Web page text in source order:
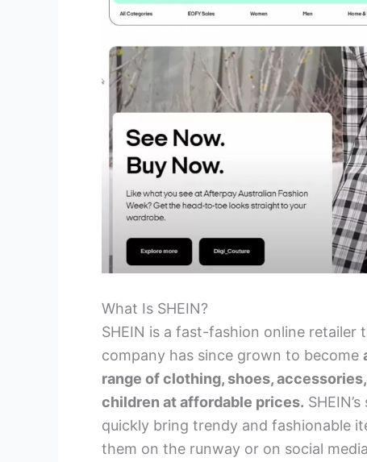
What Is SHEIN?
SHEIN is a fast-fashion online
company has since grown to become
range of clothing, shoes,
children at affordable prices.
quickly bring trendy and fashionable
them on the runway or on social